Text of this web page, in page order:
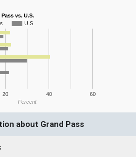
vs. U.S.
U.S.
20 40 60
Percent
about Grand Pass